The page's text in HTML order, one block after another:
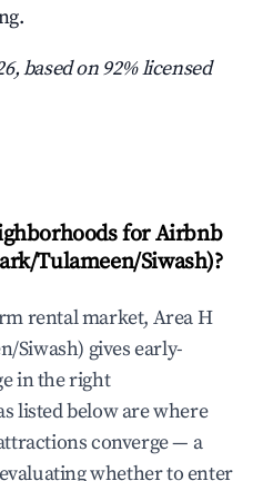
based on 92% licensed
for Airbnb
Tulameen/Siwash)?
rental market, Area H
Siwash) gives early-
in the right
listed below are where
converge — a
whether to enter